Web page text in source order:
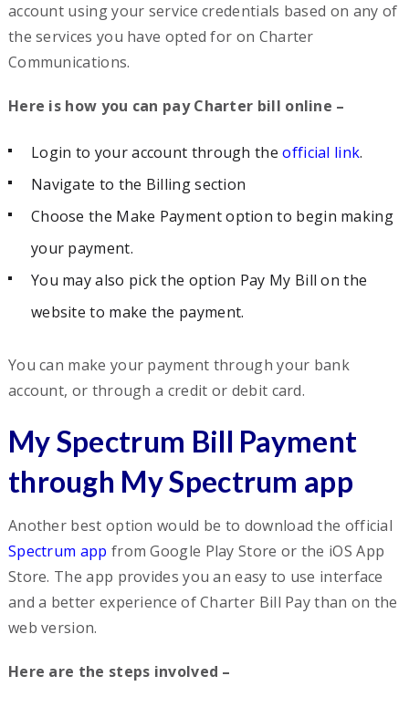
account using your service credentials based on any of
the services you have opted for on Charter
Communications.
Here is how you can pay Charter bill online –
Login to your account through theofficial link.
Navigate to the Billing section
Choose the Make Payment option to begin making
your payment.
You may also pick the option Pay My Bill on the
website to make the payment.
You can make your payment through your bank
account, or through a credit or debit card.
My Spectrum Bill Payment
through My Spectrum app
Another best option would be to download the official
Spectrum app from Google Play Store or the iOS App
Store. The app provides you an easy to use interface
and a better experience of Charter Bill Pay than on the
web version.
Here are the steps involved –